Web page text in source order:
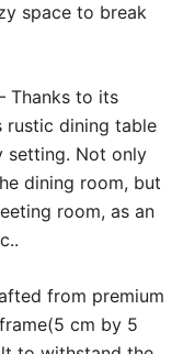
space to break
Thanks to its
rustic dining table
setting. Not only
dining room, but
room, as an
from premium
cm by 5